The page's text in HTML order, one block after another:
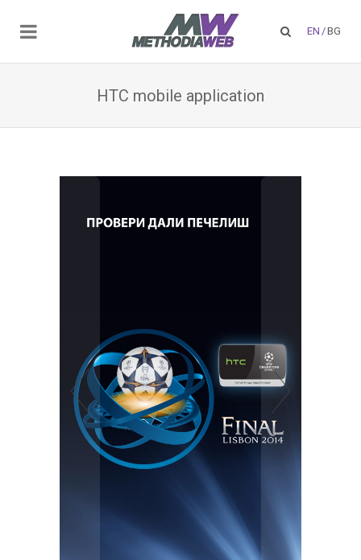
EN /BG
HTC mobile application